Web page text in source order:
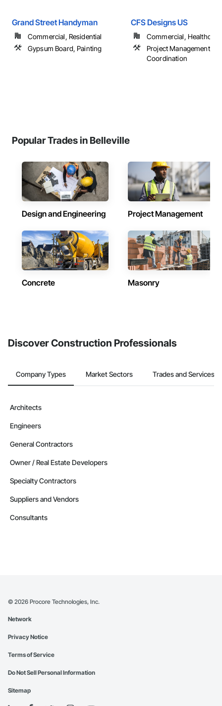
Grand Street Handyman
Commercial, Residential
Gypsum Board, Painting
CFS Designs US
Commercial,
Project Management
Coordination
Popular Trades in Belleville
Design and Engineering Project Management
Concrete Masonry
Discover Construction Professionals
Company Types Market Sectors Trades and Services
Architects
Engineers
General Contractors
Owner / Real Estate Developers
Specialty Contractors
Suppliers and Vendors
Consultants
© 2026 Procore Technologies, Inc.
Network
Privacy Notice
Terms of Service
Do Not Sell Personal Information
Sitemap